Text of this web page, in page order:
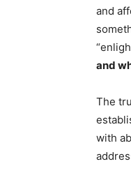
and
and
The
with